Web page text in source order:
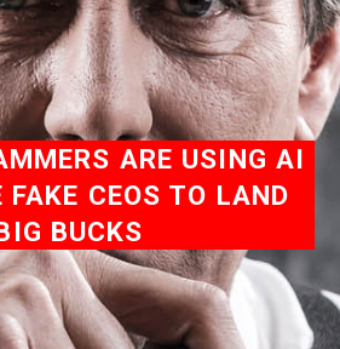
ARE USING AI
FAKE CEOS TO LAND
BUCKS